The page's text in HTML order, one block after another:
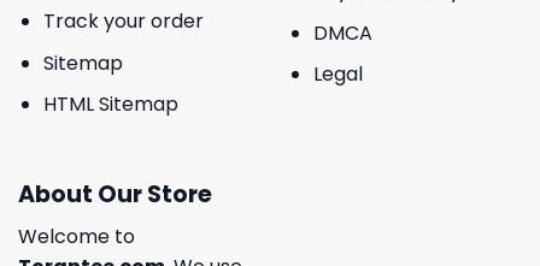
Track your order
Sitemap
HTML Sitemap
DMCA
Legal
About Our Store
Welcome to